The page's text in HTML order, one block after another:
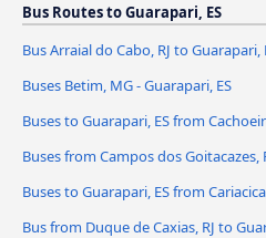
Bus Routes to Guarapari, ES
Bus Arraial do Cabo, RJ to Guarapari,
Buses Betim, MG - Guarapari, ES
Buses to Guarapari, ES from
Buses from Campos dos Goitacazes,
Buses to Guarapari, ES from
Bus from Duque de Caxias, RJ to